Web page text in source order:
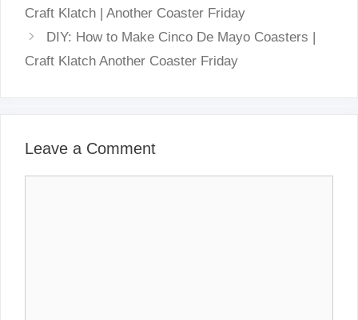
Craft Klatch | Another Coaster Friday
DIY: How to Make Cinco De Mayo Coasters |
Craft Klatch Another Coaster Friday
Leave a Comment